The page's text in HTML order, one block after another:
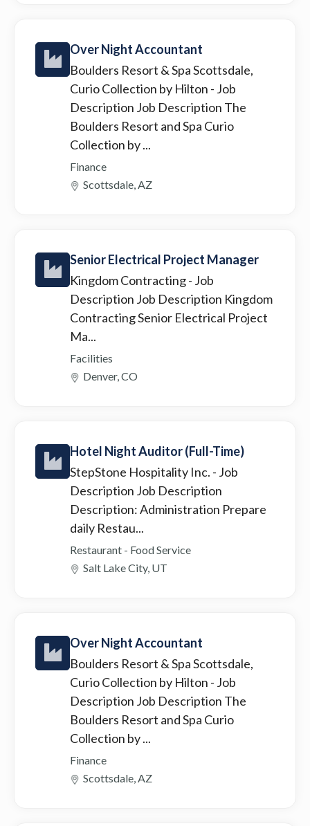
Over Night Accountant
Boulders Resort & Spa Scottsdale,
Curio Collection by Hilton - Job
Description Job Description The
Boulders Resort and Spa Curio
Collection by ...
Finance
Scottsdale, AZ
Senior Electrical Project Manager
Kingdom Contracting- Job
Description Job Description Kingdom
Contracting Senior Electrical Project
Ma...
Facilities
Denver, CO
Hotel Night Auditor (Full-Time)
StepStone Hospitality Inc. - Job
Description Job Description
Description: Administration Prepare
daily Restau...
Restaurant - Food Service
Salt Lake City, UT
Over Night Accountant
Boulders Resort & Spa Scottsdale,
Curio Collection by Hilton - Job
Description Job Description The
Boulders Resort and Spa Curio
Collection by ...
Finance
Scottsdale, AZ